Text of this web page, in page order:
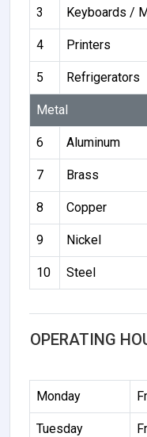
3 Keyboards /
4 Printers
5 Refrigerators
Metal
6 Aluminum
7 Brass
8 Copper
9 Nickel
10 Steel
OPERATING
Monday
Tuesday